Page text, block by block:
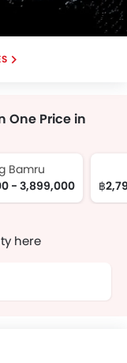
One Price in
Bamru
- 3,899,000
฿
here